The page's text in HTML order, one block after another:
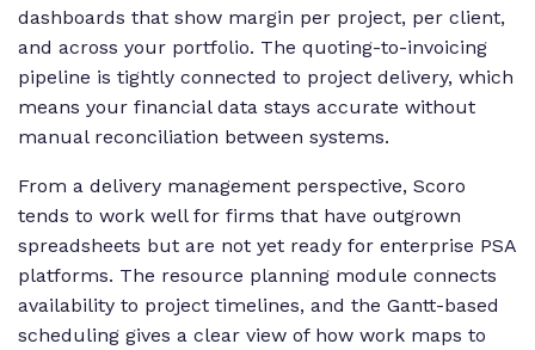
dashboards that show margin per project, per client,
and across your portfolio. The quoting-to-invoicing
pipeline is tightly connected to project delivery, which
means your financial data stays accurate without
manual reconciliation between systems.
From a delivery management perspective, Scoro
tends to work well for firms that have outgrown
spreadsheets but are not yet ready for enterprise PSA
platforms. The resource planning module connects
availability to project timelines, and the Gantt-based
scheduling gives a clear view of how work maps to